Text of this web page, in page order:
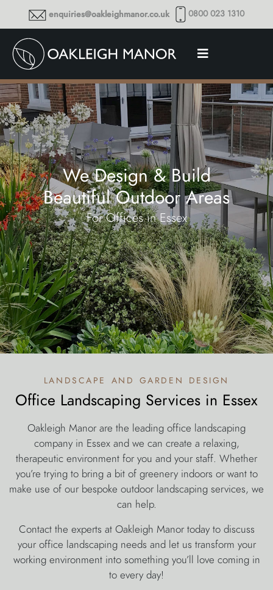
enquiries@oakleighmanor.co.uk 0800 023 1310
We Design & Build
Beautiful Outdoor Areas
For Offices in Essex
landscape and garden design
Office Landscaping Services in Essex
Oakleigh Manor are the leading office landscaping
company in Essex and we can create a relaxing,
therapeutic environment for you and your staff. Whether
you’re trying to bring a bit of greenery indoors or want to
make use of our bespoke outdoor landscaping services, we
can help.
Contact the experts at Oakleigh Manor today to discuss
your office landscaping needs and let us transform your
working environment into something you’ll love coming in
to every day!